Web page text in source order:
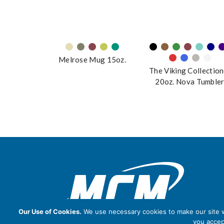
Melrose Mug 15oz.
The Viking
20oz. Nova Tumbler
Our Use of Cookies. We use necessary cookies to make our
you